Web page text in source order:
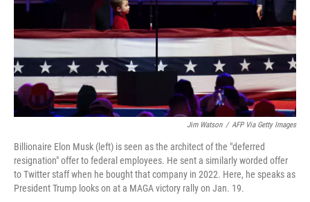
Jim Watson / AFP Via Getty Images
Billionaire Elon Musk (left) is seen as the architect of the "deferred
resignation" offer to federal employees. He sent a similarly worded offer
to Twitter staff when he bought that company in 2022. Here, he speaks as
President Trump looks on at a MAGA victory rally on Jan. 19.